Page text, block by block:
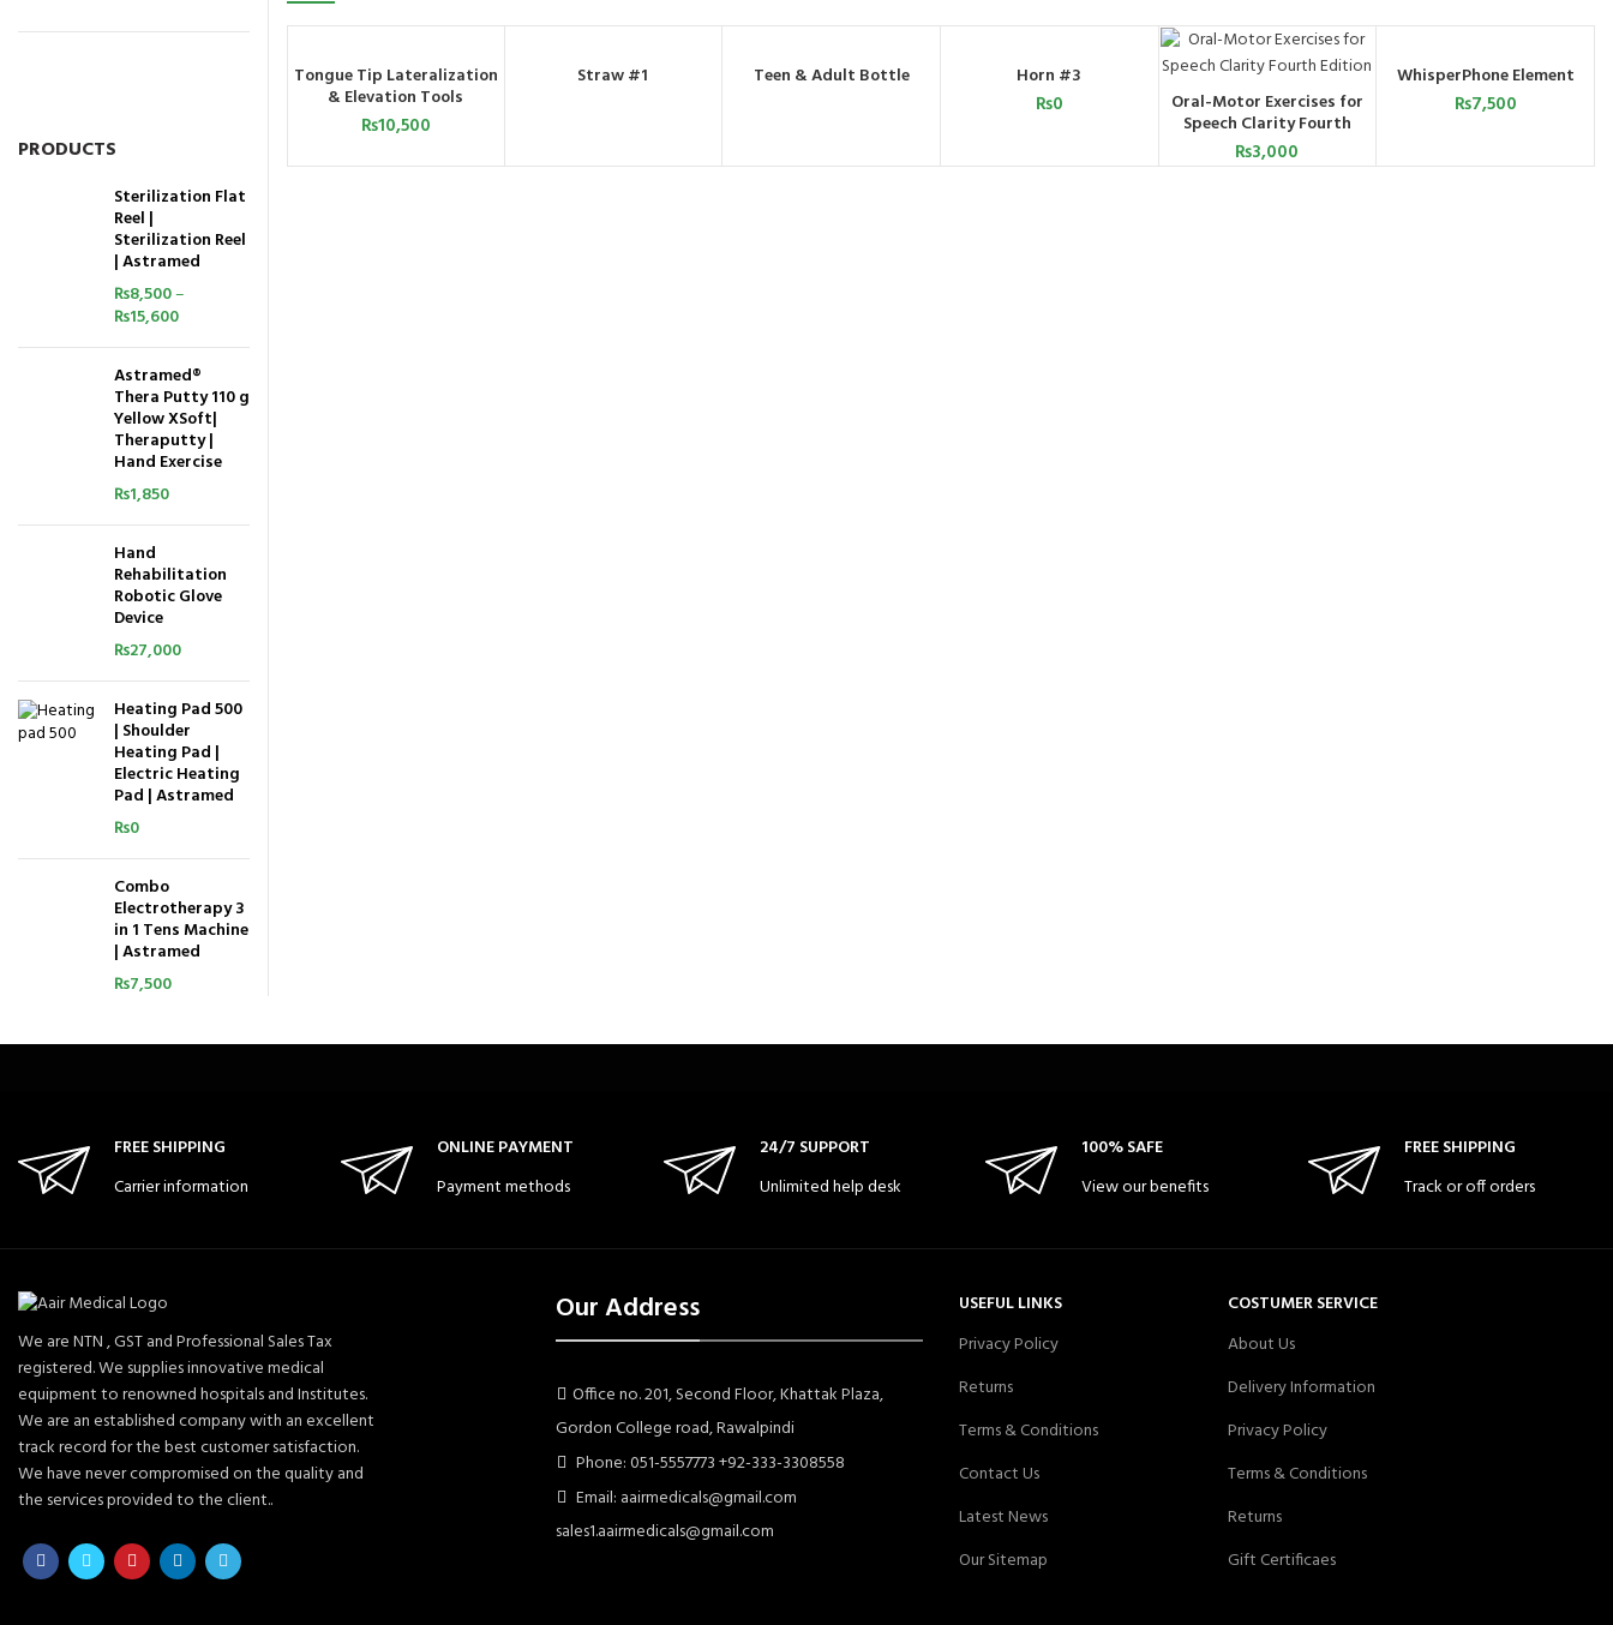
ADD TO CART
Tongue Tip Lateralization
& Elevation Tools
₨10,500
ORDER BY WHATSAPP
Straw #1 ORDER BY WHATSAPP
Teen & Adult Bottle ADD TO CART
Horn #3
₨0 ADD TO CART
Oral-Motor Exercises for
Speech Clarity Fourth
Edition
₨3,000
ADD TO CART
WhisperPhone Element
₨7,500
PRODUCTS
Sterilization Flat
Reel |
Sterilization Reel
| Astramed
₨8,500–
₨15,600
Astramed®
Thera Putty 110 g
Yellow XSoft|
Theraputty |
Hand Exercise
₨1,850
Hand
Rehabilitation
Robotic Glove
Device
₨27,000
Heating Pad 500
| Shoulder
Heating Pad |
Electric Heating
Pad | Astramed
₨0
Combo
Electrotherapy 3
in 1 Tens Machine
| Astramed
₨7,500
FREE SHIPPING
Carrier information
ONLINE PAYMENT
Payment methods
24/7 SUPPORT
Unlimited help desk
100% SAFE
View our benefits
FREE SHIPPING
Track or off orders
We are NTN , GST and Professional Sales Tax
registered. We supplies innovative medical
equipment to renowned hospitals and Institutes.
We are an established company with an excellent
track record for the best customer satisfaction.
We have never compromised on the quality and
the services provided to the client..
Our Address
Office no. 201, Second Floor, Khattak Plaza,
Gordon College road, Rawalpindi
Phone: 051-5557773 +92-333-3308558
Email: aairmedicals@gmail.com
sales1.aairmedicals@gmail.com
USEFUL LINKS
Privacy Policy
Returns
Terms & Conditions
Contact Us
Latest News
Our Sitemap
COSTUMER SERVICE
About Us
Delivery Information
Privacy Policy
Terms & Conditions
Returns
Gift Certificaes